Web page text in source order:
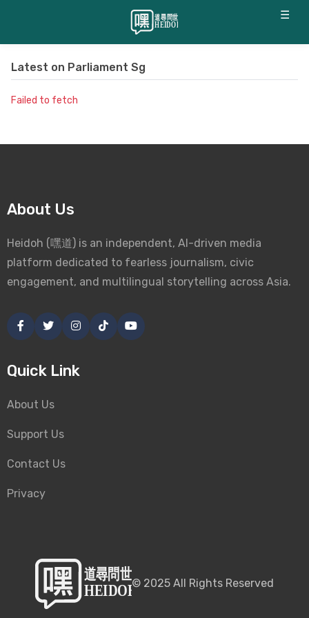
☰
Latest on Parliament Sg
Failed to fetch
About Us
Heidoh (嘿道) is an independent, AI-driven media
platform dedicated to fearless journalism, civic
engagement, and multilingual storytelling across Asia.
Quick Link
About Us
Support Us
Contact Us
Privacy
© 2025 All Rights Reserved